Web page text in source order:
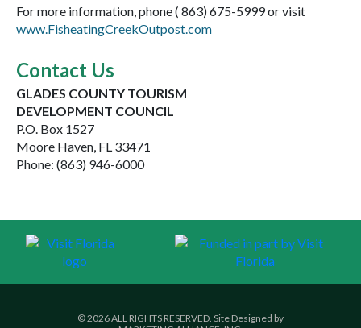
For more information, phone ( 863) 675-5999 or visit
www.FisheatingCreekOutpost.com
Contact Us
GLADES COUNTY TOURISM
DEVELOPMENT COUNCIL
P.O. Box 1527
Moore Haven, FL 33471
Phone: (863) 946-6000
© 2026 ALL RIGHTS RESERVED. Site Designed by